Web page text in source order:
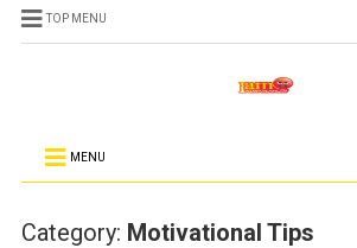
TOP MENU
MENU
Category: Motivational Tips